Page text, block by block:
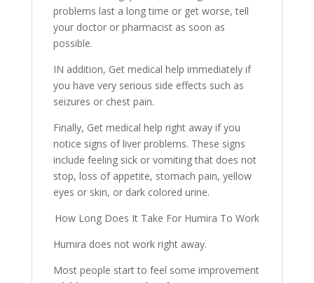
problems last a long time or get worse, tell
your doctor or pharmacist as soon as
possible.
IN addition, Get medical help immediately if
you have very serious side effects such as
seizures or chest pain.
Finally, Get medical help right away if you
notice signs of liver problems. These signs
include feeling sick or vomiting that does not
stop, loss of appetite, stomach pain, yellow
eyes or skin, or dark colored urine.
How Long Does It Take For Humira To Work
Humira does not work right away.
Most people start to feel some improvement